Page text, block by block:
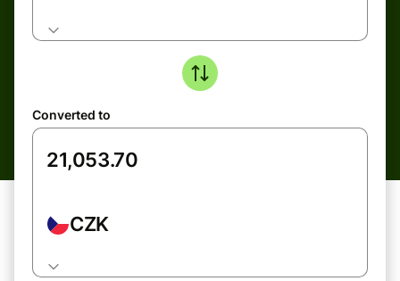
Converted to
CZK